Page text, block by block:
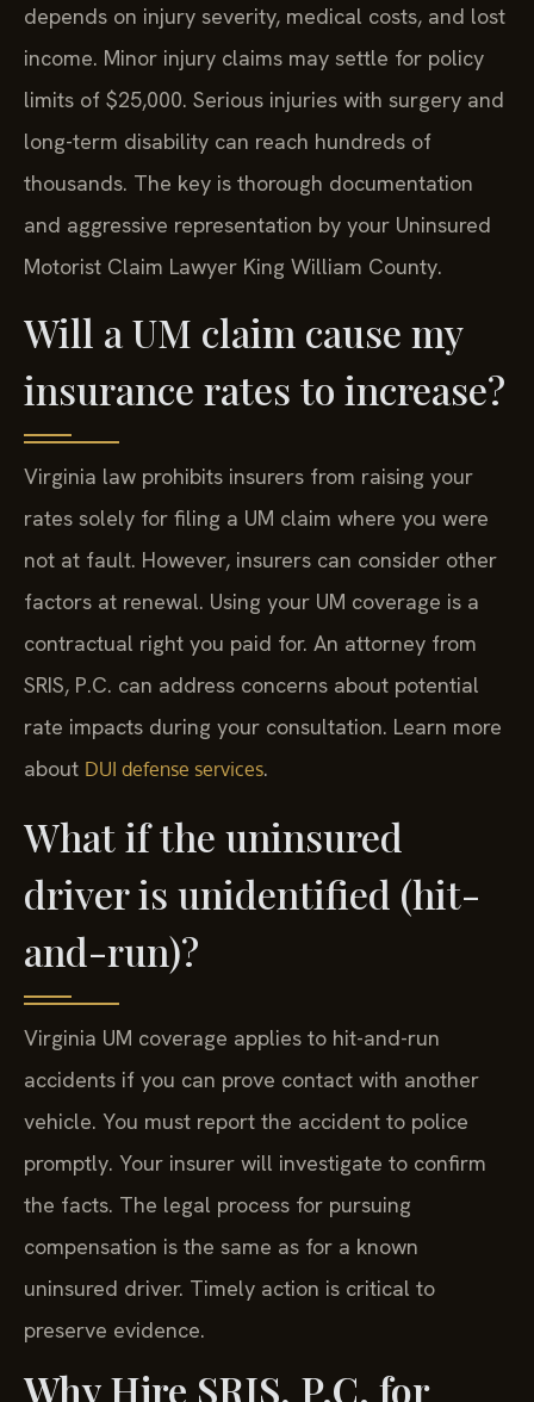
depends on injury severity, medical costs, and lost
income. Minor injury claims may settle for policy
limits of $25,000. Serious injuries with surgery and
long-term disability can reach hundreds of
thousands. The key is thorough documentation
and aggressive representation by your Uninsured
Motorist Claim Lawyer King William County.
Will a UM claim cause my
insurance rates to increase?
Virginia law prohibits insurers from raising your
rates solely for filing a UM claim where you were
not at fault. However, insurers can consider other
factors at renewal. Using your UM coverage is a
contractual right you paid for. An attorney from
SRIS, P.C. can address concerns about potential
rate impacts during your consultation. Learn more
about DUI defense services.
What if the uninsured
driver is unidentified (hit-
and-run)?
Virginia UM coverage applies to hit-and-run
accidents if you can prove contact with another
vehicle. You must report the accident to police
promptly. Your insurer will investigate to confirm
the facts. The legal process for pursuing
compensation is the same as for a known
uninsured driver. Timely action is critical to
preserve evidence.
Why Hire SRIS, P.C. for